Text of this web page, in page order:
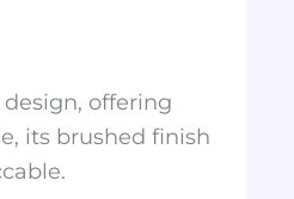
offering
its brushed finish